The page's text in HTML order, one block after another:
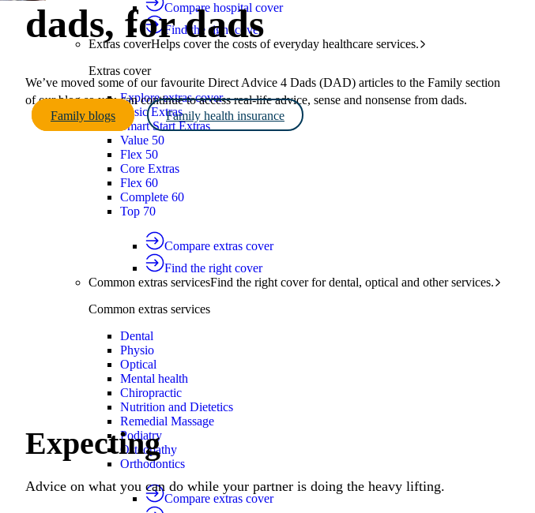
Compare hospital cover
Find the right cover
Extras coverHelps cover the costs of everyday healthcare services.
Extras cover
Explore extras cover
Basic Extras
Smart Start Extras
Value 50
Flex 50
Core Extras
Flex 60
Complete 60
Top 70
Compare extras cover
Find the right cover
Common extras servicesFind the right cover for dental, optical and other services.
Common extras services
Dental
Physio
Optical
Mental health
Chiropractic
Nutrition and Dietetics
Remedial Massage
Podiatry
Osteopathy
Orthodontics
Compare extras cover
dads, for dads
We’ve moved some of our favourite Direct Advice 4 Dads (DAD) articles to the Family section
of our blog so you can continue to access real-life advice, sense and nonsense from dads.
Family blogs
Family health insurance
Expecting
Advice on what you can do while your partner is doing the heavy lifting.